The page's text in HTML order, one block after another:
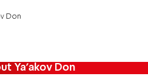
Don
Ya'akov Don